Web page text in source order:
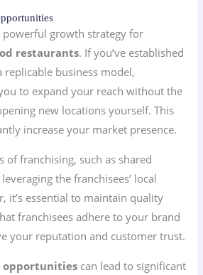
powerful growth strategy for
restaurants. If you’ve established
replicable business model,
to expand your reach without the
new locations yourself. This
increase your market presence.
of franchising, such as shared
the franchisees’ local
it’s essential to maintain quality
franchisees adhere to your brand
your reputation and customer trust.
opportunities can lead to significant